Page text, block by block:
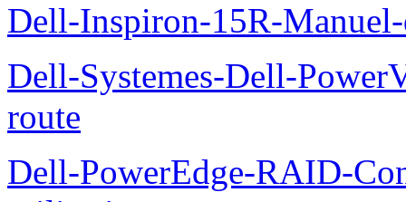
Dell-Inspiron-15R-
Dell-Systemes-Dell-
route
Dell-PowerEdge-RAID-